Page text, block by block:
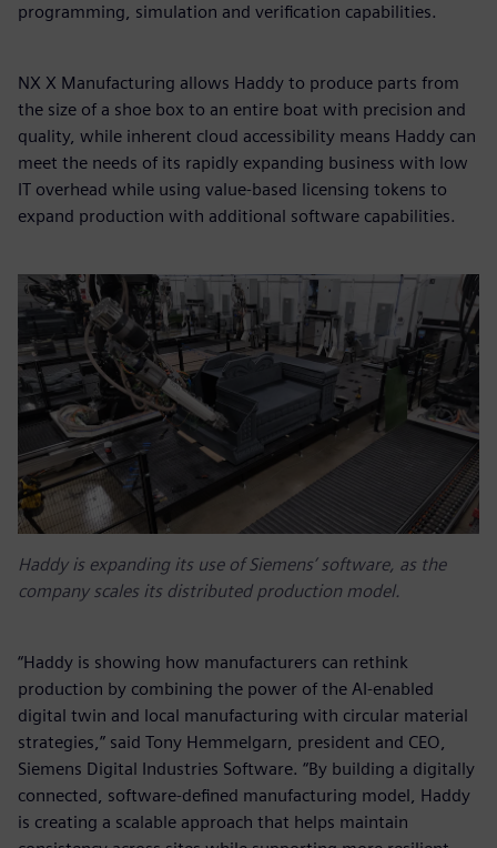
programming, simulation and verification capabilities.
NX X Manufacturing allows Haddy to produce parts from
the size of a shoe box to an entire boat with precision and
quality, while inherent cloud accessibility means Haddy can
meet the needs of its rapidly expanding business with low
IT overhead while using value-based licensing tokens to
expand production with additional software capabilities.
Haddy is expanding its use of Siemens’ software, as the
company scales its distributed production model.
“Haddy is showing how manufacturers can rethink
production by combining the power of the AI-enabled
digital twin and local manufacturing with circular material
strategies,” said Tony Hemmelgarn, president and CEO,
Siemens Digital Industries Software. “By building a digitally
connected, software‑defined manufacturing model, Haddy
is creating a scalable approach that helps maintain